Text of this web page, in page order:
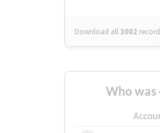
Download all3002
Who was